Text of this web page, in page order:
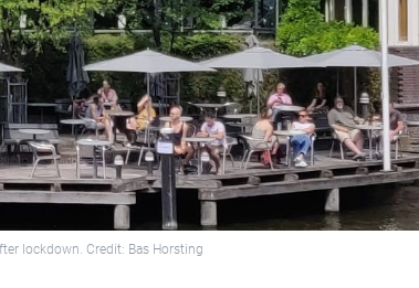
lockdown. Credit: Bas Horsting